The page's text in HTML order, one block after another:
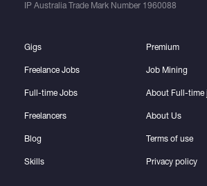
IP Australia Trade Mark Number 1960088
Gigs
Freelance Jobs
Full-time Jobs
Freelancers
Blog
Skills
Premium
Job Mining
About Full-time
About Us
Terms of use
Privacy policy